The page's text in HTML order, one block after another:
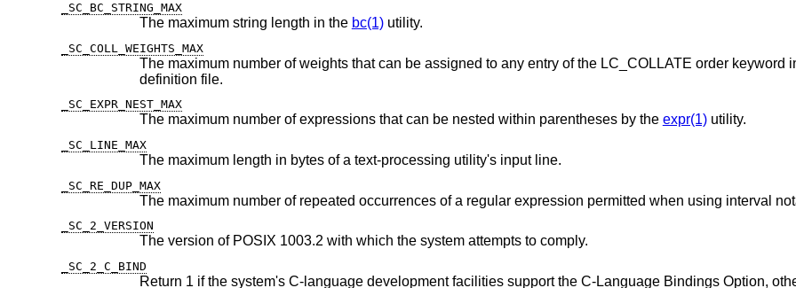
_SC_BC_STRING_MAX
The maximum string length in the bc(1)utility.
_SC_COLL_WEIGHTS_MAX
The maximum number of weights that can be assigned to any entry of the LC_COLLATE order keyword in the locale
definition file.
_SC_EXPR_NEST_MAX
The maximum number of expressions that can be nested within parentheses by the expr(1)utility.
_SC_LINE_MAX
The maximum length in bytes of a text-processing utility's input line.
_SC_RE_DUP_MAX
The maximum number of repeated occurrences of a regular expression permitted when using
_SC_2_VERSION
The version of POSIX 1003.2 with which the system attempts to comply.
_SC_2_C_BIND
Return 1 if the system's C-language development facilities support the C-Language